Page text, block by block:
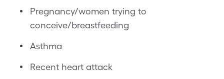
Pregnancy/women trying to
conceive/breastfeeding
Asthma
Recent heart attack